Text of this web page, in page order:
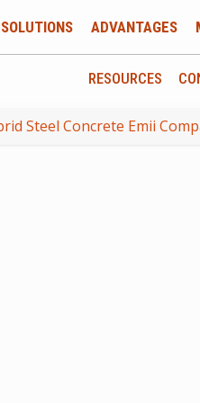
ADVANTAGES
RESOURCES
Steel Concrete Emii